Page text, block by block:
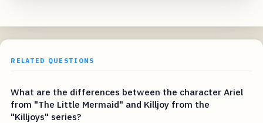
RELATED QUESTIONS
What are the differences between the character Ariel
from "The Little Mermaid" and Killjoy from the
"Killjoys" series?